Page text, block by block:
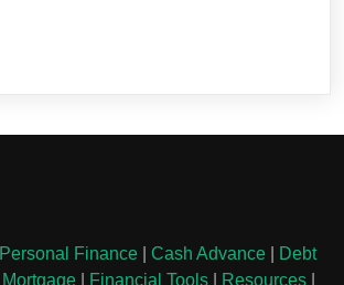
Personal Finance Cash Advance
Debt
Mortgage| Financial Tools| Resources|